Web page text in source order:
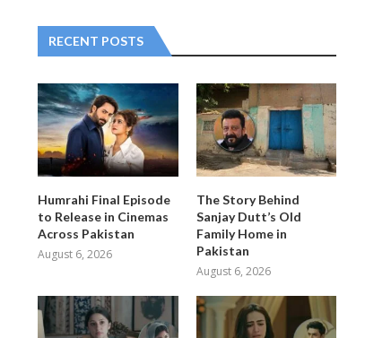
RECENT POSTS
Humrahi Final Episode
to Release in Cinemas
Across Pakistan
August 6, 2026
The Story Behind
Sanjay Dutt’s Old
Family Home in
Pakistan
August 6, 2026